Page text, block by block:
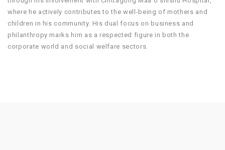
where he actively contributes to the well-being of mothers and
children in his community. His dual focus on business and
philanthropy marks him as a respected figure in both the
corporate world and social welfare sectors.